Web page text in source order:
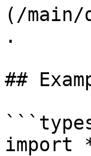
(/main/
.
##
import